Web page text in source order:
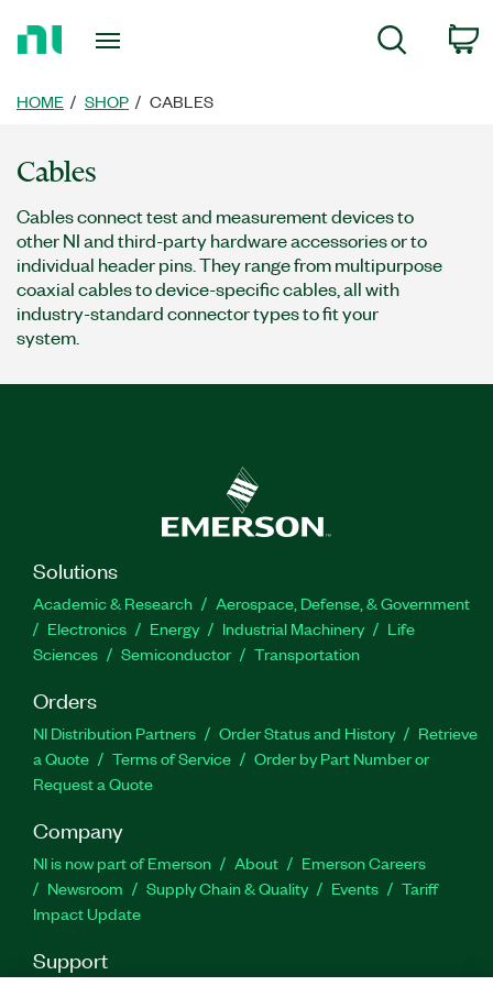
Page
Search
HOME SHOP CABLES
Cables
Cables connect test and measurement devices to
other NI and third-party hardware accessories or to
individual header pins. They range from multipurpose
coaxial cables to device-specific cables, all with
industry-standard connector types to fit your
system.
Solutions
Academic & Research
Aerospace, Defense, & Government
Electronics
Energy Industrial Machinery
Life
Sciences
Semiconductor Transportation
Orders
NI Distribution Partners Order Status and History
Retrieve
a Quote
Terms of Service
Order by Part Number or
Request a Quote
Company
NI is now part of Emerson About
Emerson Careers
Newsroom
Supply Chain & Quality Events
Tariff
Impact Update
Support